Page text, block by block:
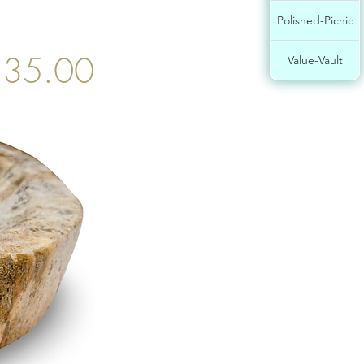
Polished-Picnic
Value-Vault